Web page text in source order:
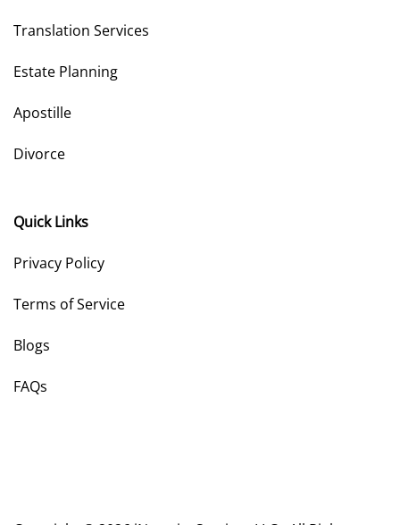
Translation Services
Estate Planning
Apostille
Divorce
Quick Links
Privacy Policy
Terms of Service
Blogs
FAQs